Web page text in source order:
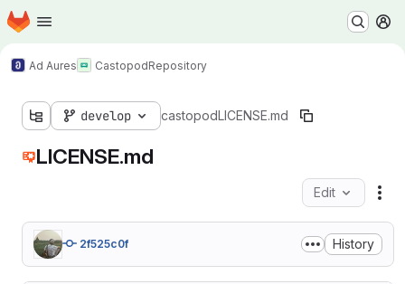
Skip to main content
Homepage
Ad Aures CastopodRepository
develop castopod LICENSE.md
LICENSE.md
Edit
2f525c0f History